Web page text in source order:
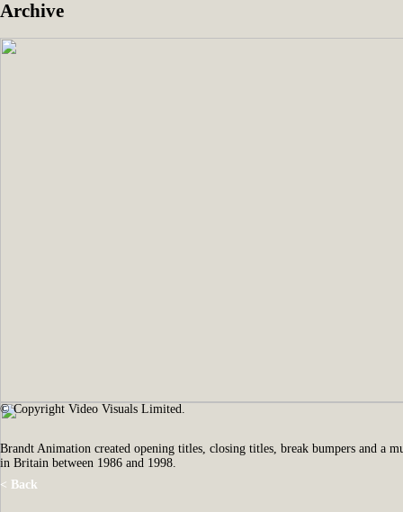
Archive
© Copyright Video Visuals Limited.
Brandt Animation created opening titles, closing titles, break bumpers and a
in Britain between 1986 and 1998.
< Back